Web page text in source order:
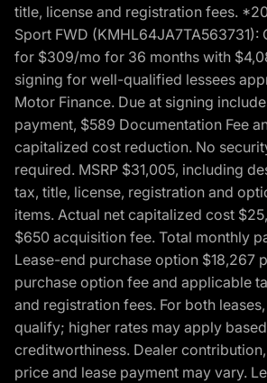
title, license and registration fees.
Sport FWD (KMHL64JA7TA563731):
for $309/mo for 36 months with
signing for well-qualified lessees
Motor Finance. Due at signing
payment, $589 Documentation Fee
capitalized cost reduction. No
required. MSRP $31,005, including
tax, title, license, registration and
items. Actual net capitalized cost
$650 acquisition fee. Total monthly
Lease-end purchase option $18,267
purchase option fee and applicable
and registration fees. For both
qualify; higher rates may apply
creditworthiness. Dealer
price and lease payment may vary.